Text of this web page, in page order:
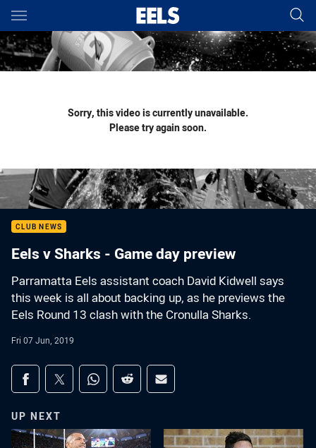
Main
You have skipped the navigation, tab for page content
Sorry, this video is currently unavailable.
Please try again soon.
CLUB NEWS
Eels v Sharks - Game day preview
Parramatta Eels assistant coach David Kidwell says
this week is all about backing up, as he previews the
Eels Round 13 clash with the Cronulla Sharks.
Fri 07 Jun, 2019
Share on social media
Share via Facebook
Share via Twitter
Share via Whats-app
Share via Reddit
Share via Email
UP NEXT